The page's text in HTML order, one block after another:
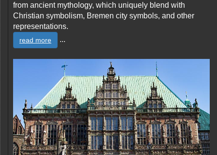
from ancient mythology, which uniquely blend with
Christian symbolism, Bremen city symbols, and other
representations.
read more ...